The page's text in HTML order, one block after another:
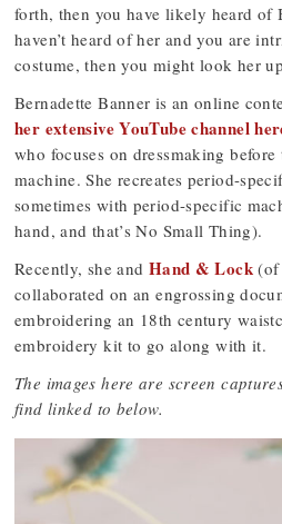
forth, then you have likely heard of
haven’t heard of her and you are
costume, then you might look her
Bernadette Banner is an online
her extensive YouTube channel
who focuses on dressmaking
machine. She recreates period-
sometimes with period-specific
hand, and that’s No Small Thing).
Recently, she and Hand & Lock(of
collaborated on an engrossing
embroidering an 18th century
embroidery kit to go along with it.
The images here are screen
find linked to below.